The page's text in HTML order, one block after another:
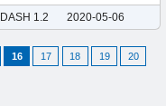
DASH 1.2 2020-05-06
16 17 18 19
20